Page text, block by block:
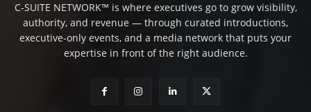
C-SUITE NETWORK™ is where executives go to grow visibility,
authority, and revenue — through curated introductions,
executive-only events, and a media network that puts your
expertise in front of the right audience.